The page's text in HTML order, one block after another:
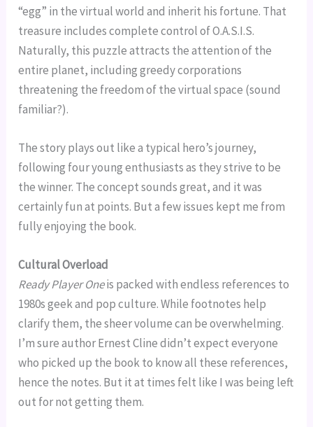
“egg” in the virtual world and inherit his fortune. That
treasure includes complete control of O.A.S.I.S.
Naturally, this puzzle attracts the attention of the
entire planet, including greedy corporations
threatening the freedom of the virtual space (sound
familiar?).
The story plays out like a typical hero’s journey,
following four young enthusiasts as they strive to be
the winner. The concept sounds great, and it was
certainly fun at points. But a few issues kept me from
fully enjoying the book.
Cultural Overload
Ready Player Oneis packed with endless references to
1980s geek and pop culture. While footnotes help
clarify them, the sheer volume can be overwhelming.
I’m sure author Ernest Cline didn’t expect everyone
who picked up the book to know all these references,
hence the notes. But it at times felt like I was being left
out for not getting them.